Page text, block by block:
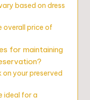
based on dress
price of
for maintaining
your preserved
ideal for a